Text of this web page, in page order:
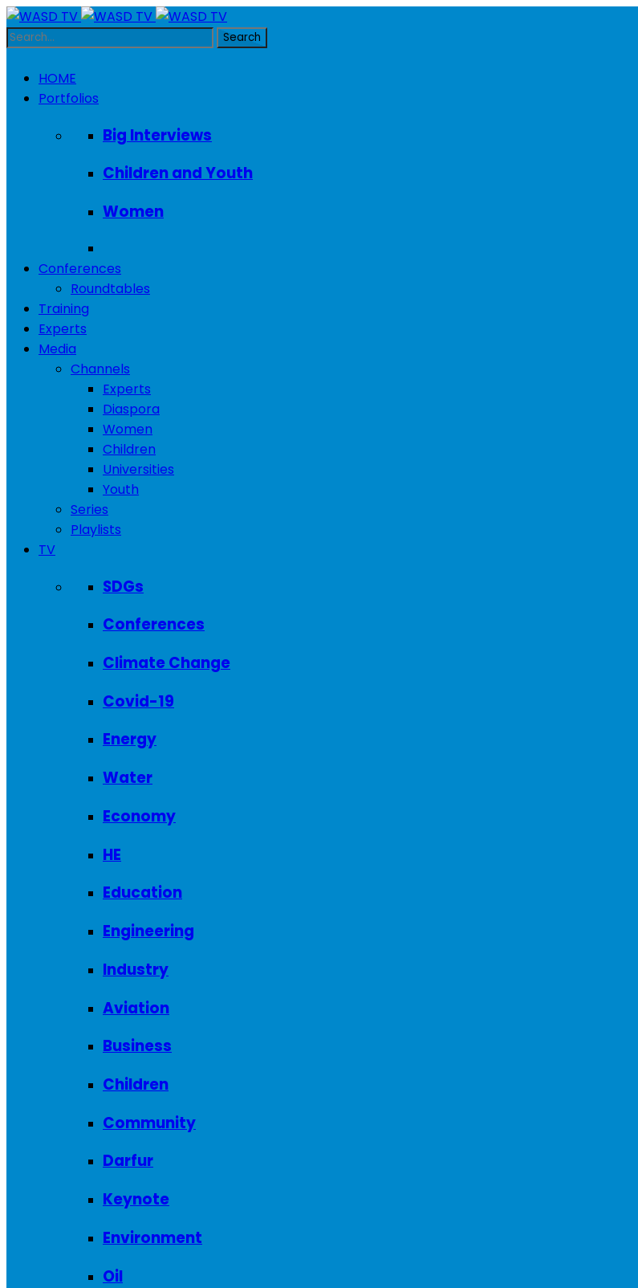
HOME
Portfolios
Big Interviews
Children and Youth
Women
Conferences
Roundtables
Training
Experts
Media
Channels
Experts
Diaspora
Women
Children
Universities
Youth
Series
Playlists
TV
SDGs
Conferences
Climate Change
Covid-19
Energy
Water
Economy
HE
Education
Engineering
Industry
Aviation
Business
Children
Community
Darfur
Keynote
Environment
Oil